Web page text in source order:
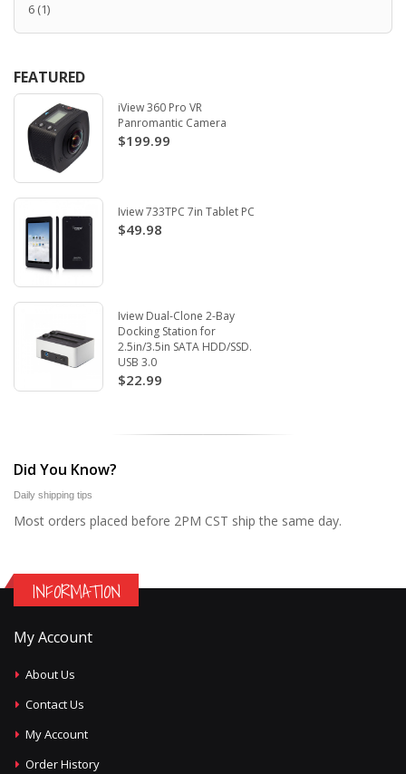
6 (1)
FEATURED
iView 360 Pro VR
Panromantic Camera
$199.99
Iview 733TPC 7in Tablet PC
$49.98
Iview Dual-Clone 2-Bay
Docking Station for
2.5in/3.5in SATA HDD/SSD.
USB 3.0
$22.99
Did You Know?
Daily shipping tips
Most orders placed before 2PM CST ship the same day.
INFORMATION
My Account
About Us
Contact Us
My Account
Order History